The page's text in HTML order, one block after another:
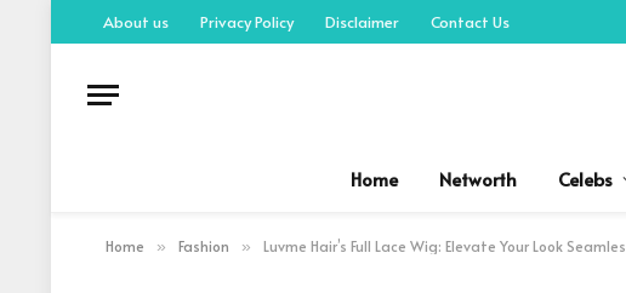
About us Privacy Policy Disclaimer Contact Us
Home Networth Celebs
Home » Fashion » Luvme Hair’s Full Lace Wig: Elevate Your Look